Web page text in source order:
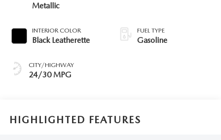
Metallic
INTERIOR COLOR
Black Leatherette
CITY/HIGHWAY
24/30 MPG
FUEL TYPE
Gasoline
HIGHLIGHTED FEATURES